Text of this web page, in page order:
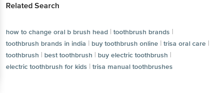
Related Search
how to change oral b brush head | toothbrush brands |
toothbrush brands in india | buy toothbrush online | trisa oral care |
toothbrush | best toothbrush | buy electric toothbrush |
electric toothbrush for kids | trisa manual toothbrushes